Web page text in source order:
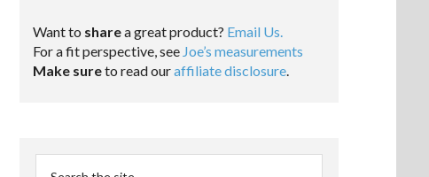
Want to sharea great product? Email Us.
For a fit perspective, see Joe’s measurements
Make sureto read ouraffiliate disclosure.